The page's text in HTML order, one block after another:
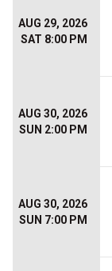
AUG 29, 2026
SAT 8:00 PM
AUG 30, 2026
SUN 2:00 PM
AUG 30, 2026
SUN 7:00 PM